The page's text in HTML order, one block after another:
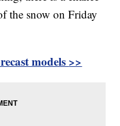
the snow on Friday
models >>